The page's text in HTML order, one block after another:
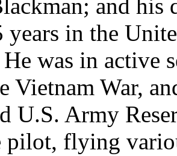
and
years in the
was in active
Vietnam War,
U.S. Army
pilot, flying